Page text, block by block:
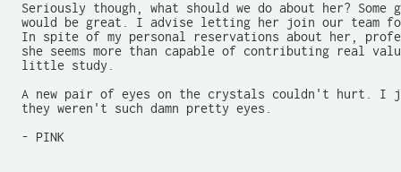
Seriously though, what should we do about her? Some
would be great. I advise letting her join our team
In spite of my personal reservations about her,
she seems more than capable of contributing real
  little study.
A new pair of eyes on the crystals couldn't hurt. I
  they weren't such damn pretty eyes.
  - PINK